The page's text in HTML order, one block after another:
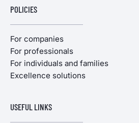
POLICIES
For companies
For professionals
For individuals and families
Excellence solutions
USEFUL LINKS